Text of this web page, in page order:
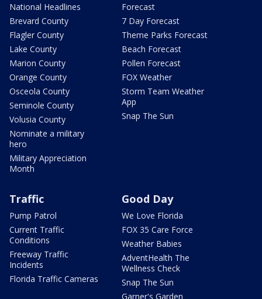
National Headlines
Brevard County
Flagler County
Lake County
Marion County
Orange County
Osceola County
Seminole County
Volusia County
Nominate a military
hero
Military Appreciation
Month
Forecast
7 Day Forecast
Theme Parks Forecast
Beach Forecast
Pollen Forecast
FOX Weather
Storm Team Weather
App
Snap The Sun
Traffic
Pump Patrol
Current Traffic
Conditions
Freeway Traffic
Incidents
Florida Traffic Cameras
Good Day
We Love Florida
FOX 35 Care Force
Weather Babies
AdventHealth The
Wellness Check
Snap The Sun
Garner's Garden